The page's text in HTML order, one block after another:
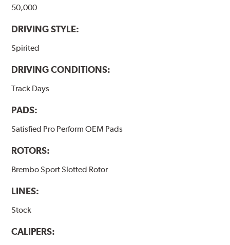
50,000
DRIVING STYLE:
Spirited
DRIVING CONDITIONS:
Track Days
PADS:
Satisfied Pro Perform OEM Pads
ROTORS:
Brembo Sport Slotted Rotor
LINES:
Stock
CALIPERS: